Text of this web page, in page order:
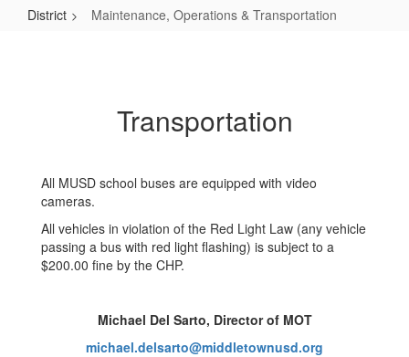
District Maintenance, Operations & Transportation
TransportationTransportation
All MUSD school buses are equipped with video
cameras.
All vehicles in violation of the Red Light Law (any vehicle
passing a bus with red light flashing) is subject to a
$200.00 fine by the CHP.
Michael Del Sarto, Director of MOT
michael.delsarto@middletownusd.org